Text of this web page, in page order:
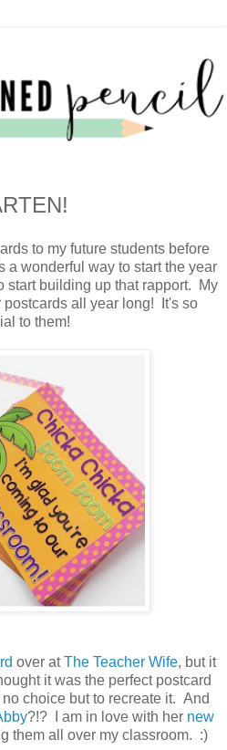
to my future students before
a wonderful way to start the year
start building up that rapport. My
postcards all year long! It's so
to them!
over atThe Teacher Wife, but it
it was the perfect postcard
choice but to recreate it. And
?!? I am in love with her new
them all over my classroom. :)